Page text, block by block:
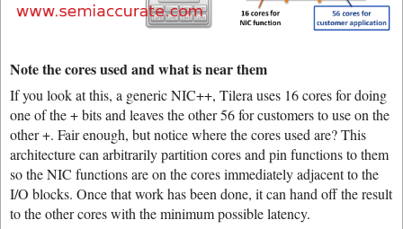
Note the cores used and what is near them
If you look at this, a generic NIC++, Tilera uses 16 cores for doing
one of the + bits and leaves the other 56 for customers to use on the
other +. Fair enough, but notice where the cores used are? This
architecture can arbitrarily partition cores and pin functions to them
so the NIC functions are on the cores immediately adjacent to the
I/O blocks. Once that work has been done, it can hand off the result
to the other cores with the minimum possible latency.